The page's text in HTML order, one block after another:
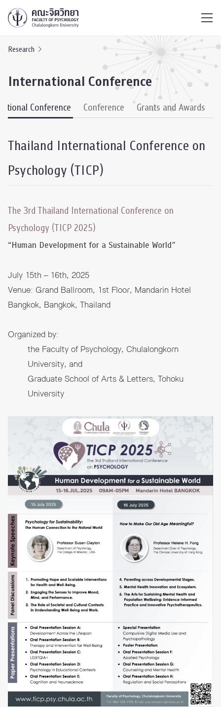
Research
International Conference
Conference Conference Grants and Awards
Thailand International Conference on
Psychology (TICP)
The 3rd Thailand International Conference on
Psychology (TICP 2025)
“Human Development for a Sustainable World”
July 15th – 16th, 2025
Venue: Grand Ballroom, 1st Floor, Mandarin Hotel
Bangkok, Bangkok, Thailand
Organized by:
the Faculty of Psychology, Chulalongkorn
University, and
Graduate School of Arts & Letters, Tohoku
University